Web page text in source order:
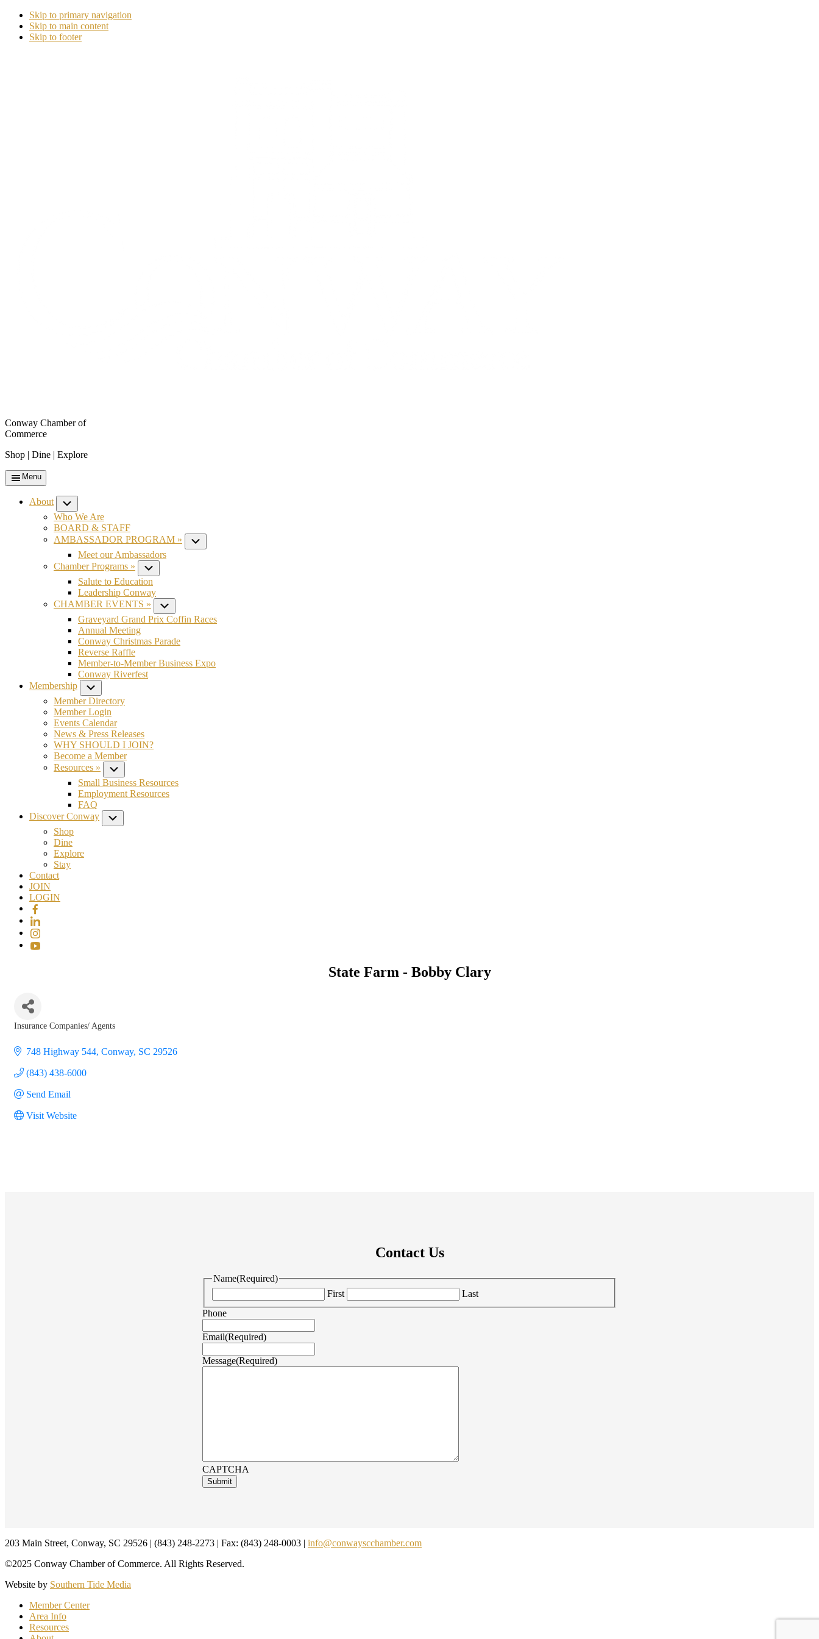
Skip to primary navigation
Skip to main content
Skip to footer
Conway Chamber of
Commerce
Shop | Dine | Explore
Menu
About
Who We Are
BOARD & STAFF
AMBASSADOR PROGRAM »
Meet our Ambassadors
Chamber Programs »
Salute to Education
Leadership Conway
CHAMBER EVENTS »
Graveyard Grand Prix Coffin Races
Annual Meeting
Conway Christmas Parade
Reverse Raffle
Member-to-Member Business Expo
Conway Riverfest
Membership
Member Directory
Member Login
Events Calendar
News & Press Releases
WHY SHOULD I JOIN?
Become a Member
Resources »
Small Business Resources
Employment Resources
FAQ
Discover Conway
Shop
Dine
Explore
Stay
Contact
JOIN
LOGIN
State Farm - Bobby Clary
Insurance Companies/ Agents
748 Highway 544 Conway SC 29526
(843) 438-6000
Send Email
Visit Website
Contact Us
Name(Required)
First
Last
Phone
Email(Required)
Message(Required)
CAPTCHA
Footer
203 Main Street, Conway, SC 29526 | (843) 248-2273 | Fax: (843) 248-0003 | info@conwayscchamber.com
©2025 Conway Chamber of Commerce. All Rights Reserved.
Website by Southern Tide Media
Member Center
Area Info
Resources